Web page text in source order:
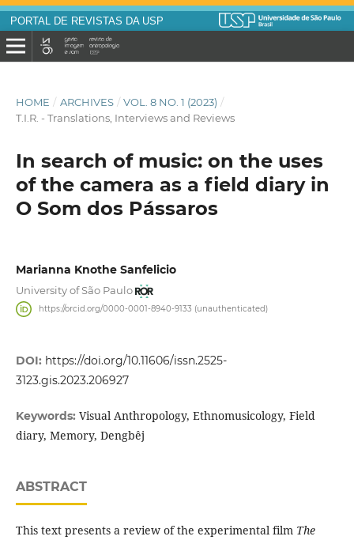
PORTAL DE REVISTAS DA USP
HOME / ARCHIVES / VOL. 8 NO. 1 (2023) /
T.I.R. - Translations, Interviews and Reviews
In search of music: on the uses
of the camera as a field diary in
O Som dos Pássaros
Marianna Knothe Sanfelicio
University of São Paulo
https://orcid.org/0000-0001-8940-9133 (unauthenticated)
DOI: https://doi.org/10.11606/issn.2525-
3123.gis.2023.206927
Keywords: Visual Anthropology, Ethnomusicology, Field
diary, Memory, Dengbêj
ABSTRACT
This text presents a review of the experimental film The